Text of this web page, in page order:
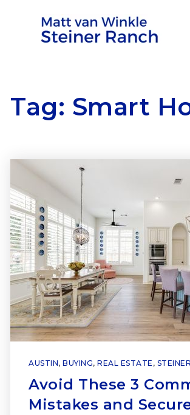
Tag: Smart
AUSTIN, BUYING, REAL ESTATE ,
Avoid These 3
Mistakes and